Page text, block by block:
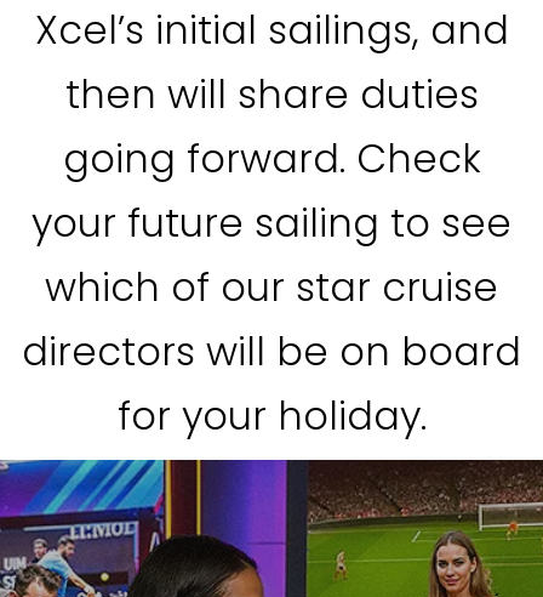
Xcel’s initial sailings, and
then will share duties
going forward. Check
your future sailing to see
which of our star cruise
directors will be on board
for your holiday.